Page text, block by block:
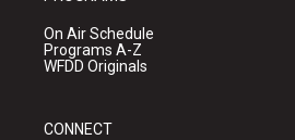
On Air Schedule
Programs A-Z
WFDD Originals
CONNECT